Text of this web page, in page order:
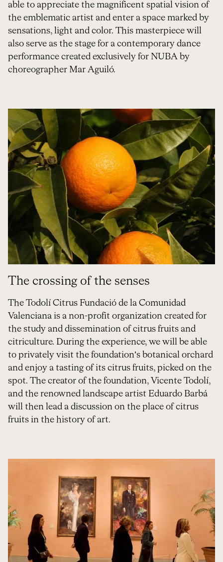
able to appreciate the magnificent spatial vision of
the emblematic artist and enter a space marked by
sensations, light and color. This masterpiece will
also serve as the stage for a contemporary dance
performance created exclusively for NUBA by
choreographer Mar Aguiló.
The crossing of the senses
The Todolí Citrus Fundació de la Comunidad
Valenciana is a non-profit organization created for
the study and dissemination of citrus fruits and
citriculture. During the experience, we will be able
to privately visit the foundation’s botanical orchard
and enjoy a tasting of its citrus fruits, picked on the
spot. The creator of the foundation, Vicente Todolí,
and the renowned landscape artist Eduardo Barbá
will then lead a discussion on the place of citrus
fruits in the history of art.